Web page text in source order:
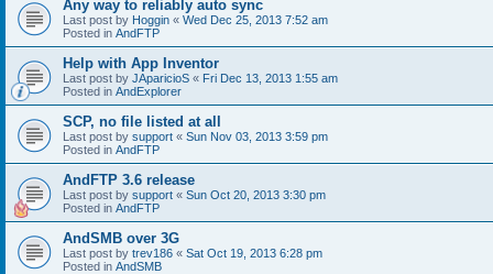
Any way to reliably auto sync
Last post by Hoggin « Wed Dec 25, 2013 7:52 am
Posted in AndFTP
Help with App Inventor
Last post by JAparicioS « Fri Dec 13, 2013 1:55 am
Posted in AndExplorer
SCP, no file listed at all
Last post by support « Sun Nov 03, 2013 3:59 pm
Posted in AndFTP
AndFTP 3.6 release
Last post by support « Sun Oct 20, 2013 3:30 pm
Posted in AndFTP
AndSMB over 3G
Last post by trev186 « Sat Oct 19, 2013 6:28 pm
Posted in AndSMB